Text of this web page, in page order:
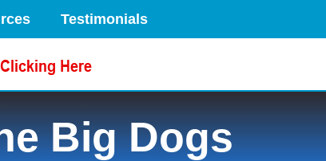
Testimonials
Big Dogs